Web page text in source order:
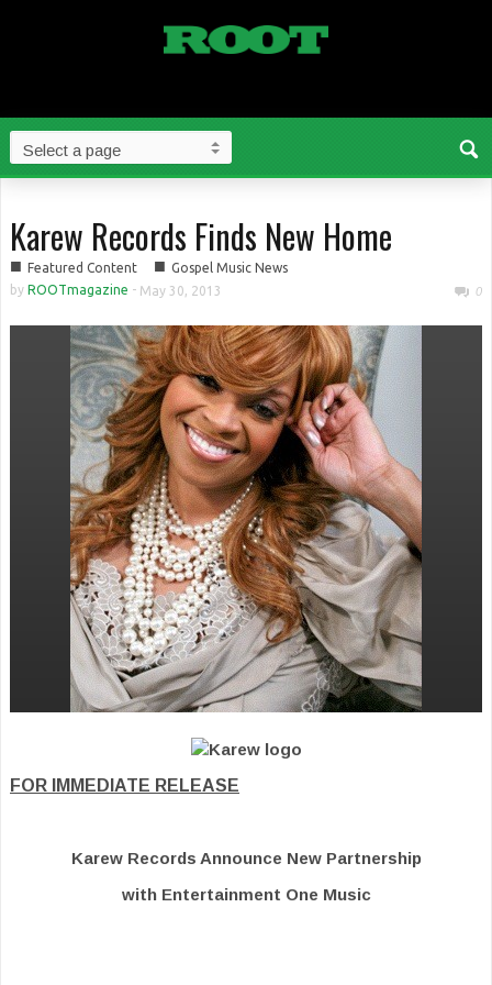
Karew Records Finds New Home
■ Featured Content ■ Gospel Music News
by ROOTmagazine - May 30, 2013 0
FOR IMMEDIATE RELEASE
Karew Records Announce New Partnership
with Entertainment One Music